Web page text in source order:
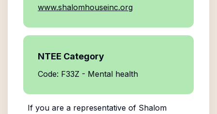
www.shalomhouseinc.org
NTEE Category
Code: F33Z - Mental health
If you are a representative of Shalom